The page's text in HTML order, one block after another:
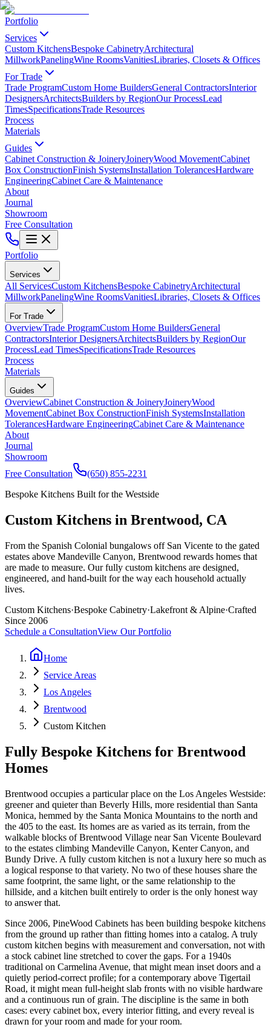
Portfolio
Services
Custom KitchensBespoke CabinetryArchitectural
MillworkPanelingWine RoomsVanitiesLibraries, Closets & Offices
For Trade
Trade ProgramCustom Home BuildersGeneral ContractorsInterior
DesignersArchitectsBuilders by RegionOur ProcessLead
TimesSpecificationsTrade Resources
Process
Materials
Guides
Cabinet Construction & JoineryJoineryWood MovementCabinet
Box ConstructionFinish SystemsInstallation TolerancesHardware
EngineeringCabinet Care & Maintenance
About
Journal
Showroom
Free Consultation
Portfolio
Services
All ServicesCustom KitchensBespoke CabinetryArchitectural
MillworkPanelingWine RoomsVanitiesLibraries, Closets & Offices
For Trade
OverviewTrade ProgramCustom Home BuildersGeneral
ContractorsInterior DesignersArchitectsBuilders by RegionOur
ProcessLead TimesSpecificationsTrade Resources
Process
Materials
Guides
OverviewCabinet Construction & JoineryJoineryWood
MovementCabinet Box ConstructionFinish SystemsInstallation
TolerancesHardware EngineeringCabinet Care & Maintenance
About
Journal
Showroom
Free Consultation
(650) 855-2231
Bespoke Kitchens Built for the Westside
Custom Kitchens in Brentwood, CA
From the Spanish Colonial bungalows off San Vicente to the gated
estates above Mandeville Canyon, Brentwood rewards homes that
are made to measure. Our fully custom kitchens are designed,
engineered, and hand-built for the way each household actually
lives.
Custom Kitchens·Bespoke Cabinetry·Lakefront & Alpine·Crafted
Since 2006
Schedule a ConsultationView Our Portfolio
Home
Service Areas
Los Angeles
Brentwood
Custom Kitchen
Fully Bespoke Kitchens for Brentwood
Homes
Brentwood occupies a particular place on the Los Angeles Westside:
greener and quieter than Beverly Hills, more residential than Santa
Monica, hemmed by the Santa Monica Mountains to the north and
the 405 to the east. Its homes are as varied as its terrain, from the
walkable blocks of Brentwood Village near San Vicente Boulevard
to the estates climbing Mandeville Canyon, Kenter Canyon, and
Bundy Drive. A fully custom kitchen is not a luxury here so much as
a logical response to that variety. No two of these houses share the
same footprint, the same light, or the same relationship to the
hillside, and a kitchen built entirely to order is the only honest way
to answer that.
Since 2006, PineWood Cabinets has been building bespoke kitchens
from the ground up rather than fitting homes into a catalog. A truly
custom kitchen begins with measurement and conversation, not with
a stock cabinet line stretched to cover the gaps. For a 1940s
traditional on Carmelina Avenue, that might mean inset doors and a
quietly period-correct profile; for a contemporary above Tigertail
Road, it might mean full-height slab fronts with no visible hardware
and a continuous run of grain. The discipline is the same in both
cases: every cabinet box, every interior fitting, and every reveal is
drawn for your room and made for your room.